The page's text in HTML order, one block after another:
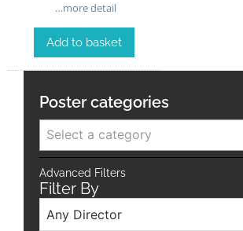
…more detail
Add to basket
Poster categories
Select a category
Advanced Filters
Filter By
Any Director